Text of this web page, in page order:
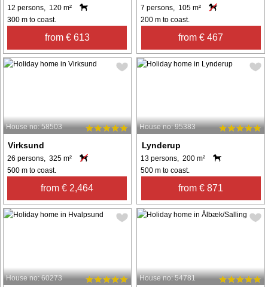
12 persons, 120 m²
300 m to coast.
from € 613
7 persons, 105 m²
200 m to coast.
from € 467
House no: 58503
Virksund
26 persons, 325 m²
500 m to coast.
from € 2,464
House no: 95383
Lynderup
13 persons, 200 m²
500 m to coast.
from € 871
House no: 60273 House no: 54781